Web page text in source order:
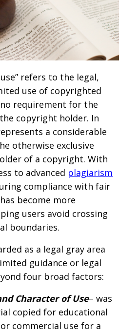
refers to the legal,
use of copyrighted
requirement for the
copyright holder. In
a considerable
otherwise exclusive
of a copyright. With
to advanced plagiarism
compliance with fair
become more
users avoid crossing
boundaries.
as a legal gray area
guidance or legal
four broad factors:
Character of Use– was
copied for educational
commercial use for a